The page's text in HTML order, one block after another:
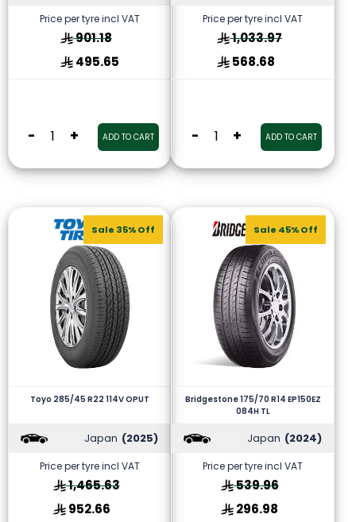
Price per tyre incl VAT
901.18
495.65
- + ADD TO CART
Price per tyre incl VAT
1,033.97
568.68
- + ADD TO CART
Sale 35% Off
Toyo 285/45 R22 114V OPUT
Japan (2025)
Price per tyre incl VAT
1,465.63
952.66
Sale 45% Off
Bridgestone 175/70 R14 EP150EZ
084H TL
Japan (2024)
Price per tyre incl VAT
539.96
296.98